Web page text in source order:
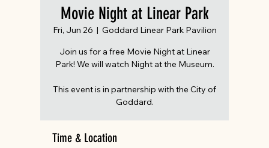
Movie Night at Linear Park
Fri, Jun 26
  |
Goddard Linear Park Pavilion
Join us for a free Movie Night at Linear
Park! We will watch Night at the Museum.
This event is in partnership with the City of
Goddard.
Time & Location